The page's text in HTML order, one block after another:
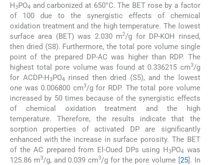
H3PO4 and carbonized at 650°C. The BET rose by a factor
of 100 due to the synergistic effects of chemical
oxidation treatment and the high temperature. The lowest
surface area (BET) was 2.030 m2/g for DP-KOH rinsed,
then dried (S8). Furthermore, the total pore volume single
point of the prepared DP-AC was higher than RDP. The
highest total pore volume was found at 0.336215 cm3/g
for ACDP-H3PO4rinsed then dried (S5), and the lowest
one was 0.006800 cm3/g for RDP. The total pore volume
increased by 50 times because of the synergistic effects
of chemical oxidation treatment and the high
temperature. Therefore, the results indicate that the
sorption properties of activated DP are significantly
enhanced with the increase in surface porosity. The BET
of the AC prepared from El-Oued DPs using H3PO4was
125.86 m3/g, and 0.039 cm3/g for the pore volume [25]. In